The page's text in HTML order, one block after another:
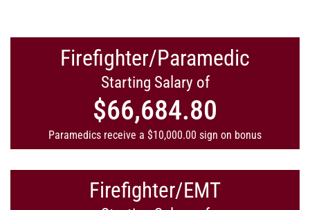
Firefighter/Paramedic
Starting Salary of
$66,684.80
Paramedics receive a $10,000.00 sign on bonus
Firefighter/EMT